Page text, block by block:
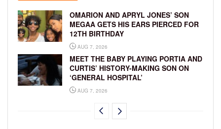
OMARION AND APRYL JONES’ SON
MEGAA GETS HIS EARS PIERCED FOR
12TH BIRTHDAY
AUG 7, 2026
MEET THE BABY PLAYING PORTIA AND
CURTIS’ HISTORY-MAKING SON ON
‘GENERAL HOSPITAL’
AUG 7, 2026